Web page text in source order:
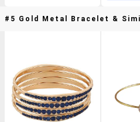
#5 Gold Metal Bracelet &